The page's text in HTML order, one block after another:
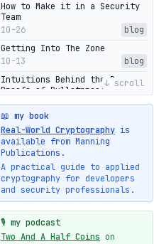
How to Make it in a Security
Team
10-26
blog
Getting Into The Zone
10-13
blog
Intuitions Behind the Range
Proofs of Bulletproof: Part 2
10-01
blog
Halo2's Elegant Transcript As
Proof
09-28
High-level intuitions for the
Bulletproofs/IPA protocol
09-26
blog
Intuitions Behind the Range
Proofs of Bulletproof: Part 1
09-19
↓ scroll
📖 my book
Real-World Cryptography is
available from Manning
Publications.
A practical guide to applied
cryptography for developers
and security professionals.
🎙️ my podcast
Two And A Half Coins on